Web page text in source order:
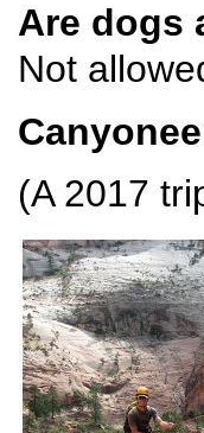
Are dogs
Not
(A 2017